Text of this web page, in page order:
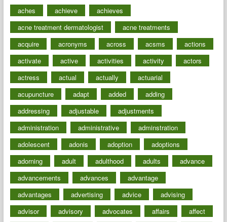
aches
achieve
achieves
acne treatment dermatologist
acne treatments
acquire
acronyms across acsms
actions
activate
active activities activity
actors
actress
actual actually
actuarial
acupuncture
adapt added
adding
addressing
adjustable
adjustments
administration
administrative
adminstration
adolescent
adonis adoption
adoptions
adorning
adult adulthood adults
advance
advancements
advances
advantage
advantages
advertising advice
advising
advisor
advisory advocates affairs
affect